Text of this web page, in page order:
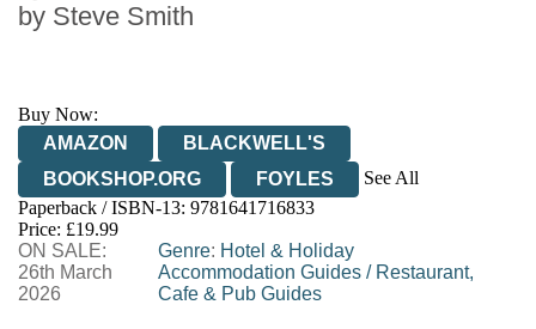
by Steve Smith
Buy Now:
AMAZON
BLACKWELL'S
BOOKSHOP.ORG
FOYLES
See All
HIVE
WATERSTONES
WORDERY
Paperback / ISBN-13: 9781641716833
Price: £19.99
ON SALE:
26th March
2026
Genre: Hotel & Holiday
Accommodation Guides/ Restaurant,
Cafe & Pub Guides